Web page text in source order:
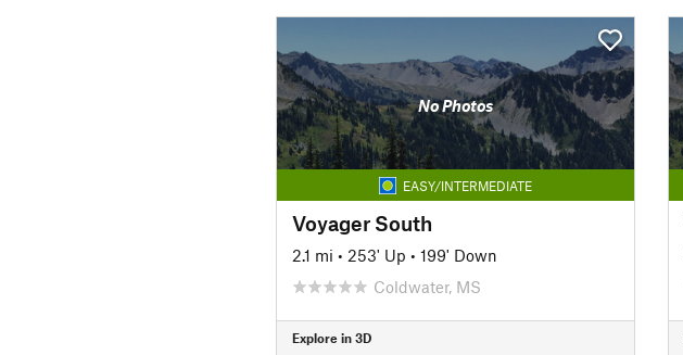
No Photos
EASY/INTERMEDIATE
Voyager South
2.1 mi • 253' Up • 199' Down
Coldwater, MS
Explore in 3D